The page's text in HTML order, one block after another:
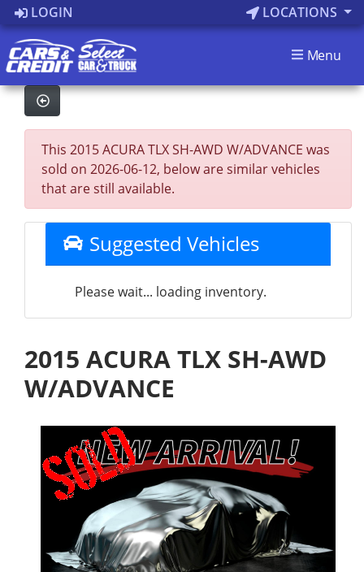
LOGIN LOCATIONS
Menu
This 2015 ACURA TLX SH-AWD W/ADVANCE was
sold on 2026-06-12, below are similar vehicles
that are still available.
Suggested Vehicles
Please wait... loading inventory.
2015 ACURA TLX SH-AWD
W/ADVANCE